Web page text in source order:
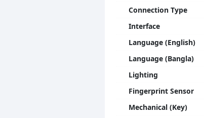
Connection Type
Interface
Language (English)
Language (Bangla)
Lighting
Fingerprint Sensor
Mechanical (Key)